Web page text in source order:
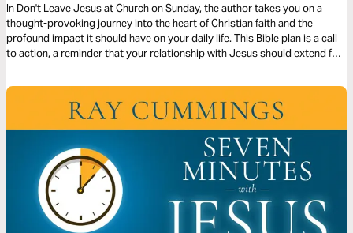
In Don't Leave Jesus at Church on Sunday, the author takes you on a
thought-provoking journey into the heart of Christian faith and the
profound impact it should have on your daily life. This Bible plan is a call
to action, a reminder that your relationship with Jesus should extend far
closely and understand who He is, what He did, and what that means for